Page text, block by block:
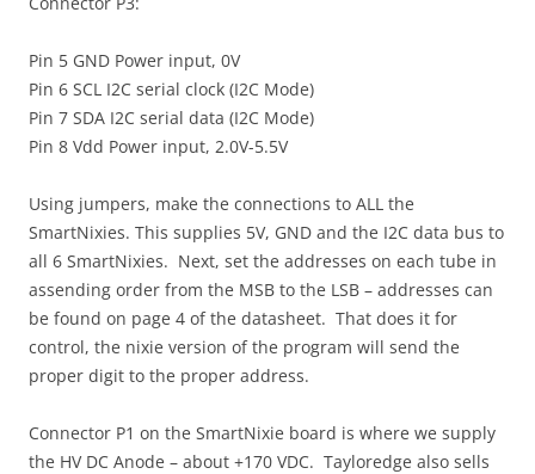
Pin 5 GND Power input, 0V
Pin 6 SCL I2C serial clock (I2C Mode)
Pin 7 SDA I2C serial data (I2C Mode)
Pin 8 Vdd Power input, 2.0V-5.5V
Using jumpers, make the connections to ALL the
SmartNixies. This supplies 5V, GND and the I2C data bus to
all 6 SmartNixies. Next, set the addresses on each tube in
assending order from the MSB to the LSB – addresses can
be found on page 4 of the datasheet. That does it for
control, the nixie version of the program will send the
proper digit to the proper address.
Connector P1 on the SmartNixie board is where we supply
the HV DC Anode – about +170 VDC. Tayloredge also sells